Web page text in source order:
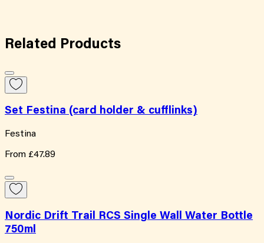
Related Products
Set Festina (card holder & cufflinks)
Festina
From £47.89
Nordic Drift Trail RCS Single Wall Water Bottle
750ml